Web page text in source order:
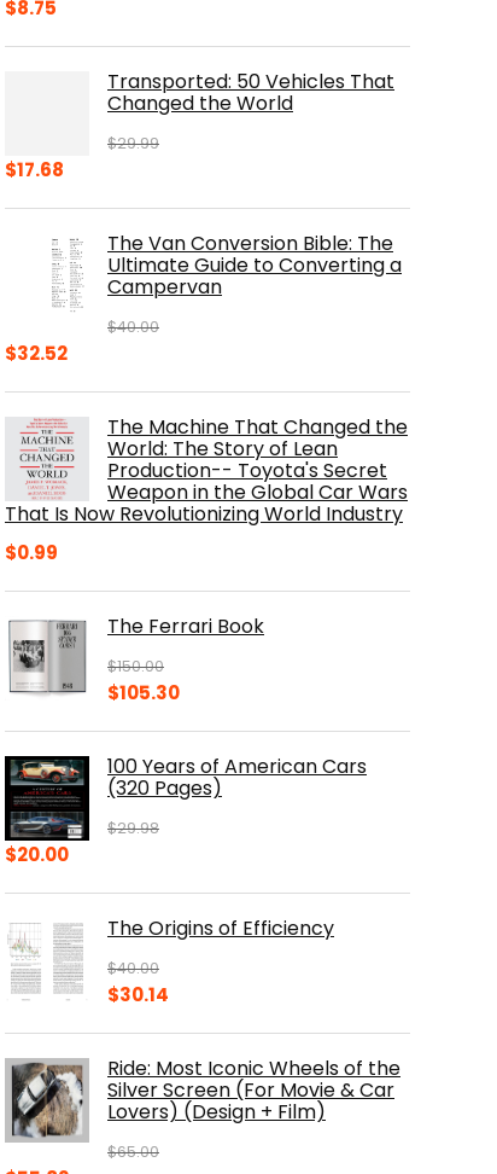
Original
$8.75
$8.75.Transported: 50 Vehicles That
Changed the World
$29.99
Original
$29.99.
$17.68
$17.68.The Van Conversion Bible: The
Ultimate Guide to Converting a
Campervan
$40.00
Original
$40.00.
$32.52Current
$32.52.The Machine That Changed the
World: The Story of Lean
Production-- Toyota's Secret
Weapon in the Global Car Wars
That Is Now Revolutionizing World Industry
$0.99
The Ferrari Book
$150.00
Original
$150.00.
$105.30Current
$105.30.
100 Years of American Cars
(320 Pages)
$29.98
Original
$29.98.
$20.00Current
$20.00.The Origins of Efficiency
$40.00
Original
$40.00.
$30.14
$30.14.
Ride: Most Iconic Wheels of the
Silver Screen (For Movie & Car
Lovers) (Design + Film)
$65.00